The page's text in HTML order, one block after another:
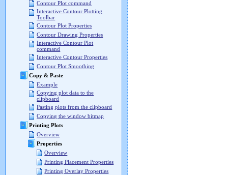
Contour Plot command
Interactive Contour Plotting
Toolbar
Contour Plot Properties
Contour Drawing Properties
Interactive Contour Plot
command
Interactive Contour Properties
Contour Plot Smoothing
Copy & Paste
Example
Copying plot data to the
clipboard
Pasting plots from the clipboard
Copying the window bitmap
Printing Plots
Overview
Properties
Overview
Printing Placement Properties
Printing Overlay Properties